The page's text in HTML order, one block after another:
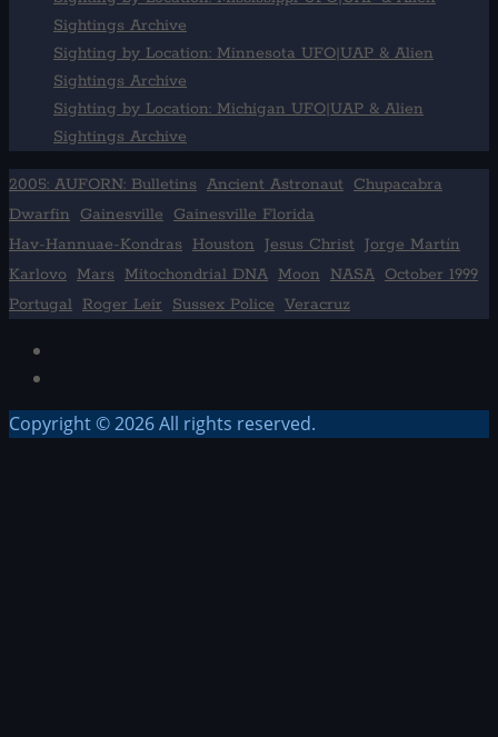
Sightings Archive
Sighting by Location: Minnesota UFO|UAP & Alien
Sightings Archive
Sighting by Location: Michigan UFO|UAP & Alien
Sightings Archive
2005: AUFORN: Bulletins Ancient Astronaut Chupacabra
Dwarfin
Gainesville
Gainesville Florida
Hav-Hannuae-Kondras Houston Jesus Christ Jorge Martín
Karlovo Mars Mitochondrial DNA Moon NASA October 1999
Portugal Roger Leir Sussex Police Veracruz
Copyright © 2026 All rights reserved.